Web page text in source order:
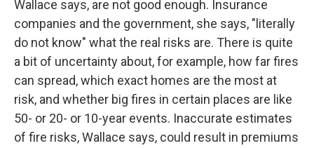
Wallace says, are not good enough. Insurance
companies and the government, she says, "literally
do not know" what the real risks are. There is quite
a bit of uncertainty about, for example, how far fires
can spread, which exact homes are the most at
risk, and whether big fires in certain places are like
50- or 20- or 10-year events. Inaccurate estimates
of fire risks, Wallace says, could result in premiums